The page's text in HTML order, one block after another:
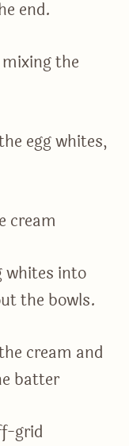
end.
the
egg whites,
cream
whites into
the bowls.
cream and
batter
grid